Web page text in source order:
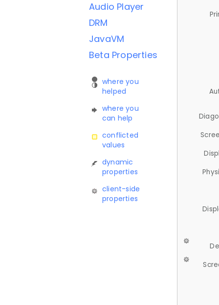
Audio Player
DRM
JavaVM
Beta Properties
where you
helped
where you
can help
conflicted
values
dynamic
properties
client-side
properties